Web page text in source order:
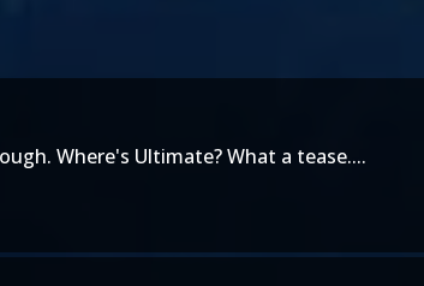
Where's Ultimate? What a tease....